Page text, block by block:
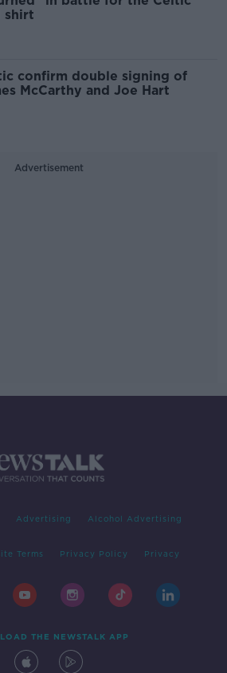
shirt
confirm double signing of
McCarthy and Joe Hart
Advertisement
Advertising Alcohol Advertising
Terms Privacy Policy Privacy
THE NEWSTALK APP